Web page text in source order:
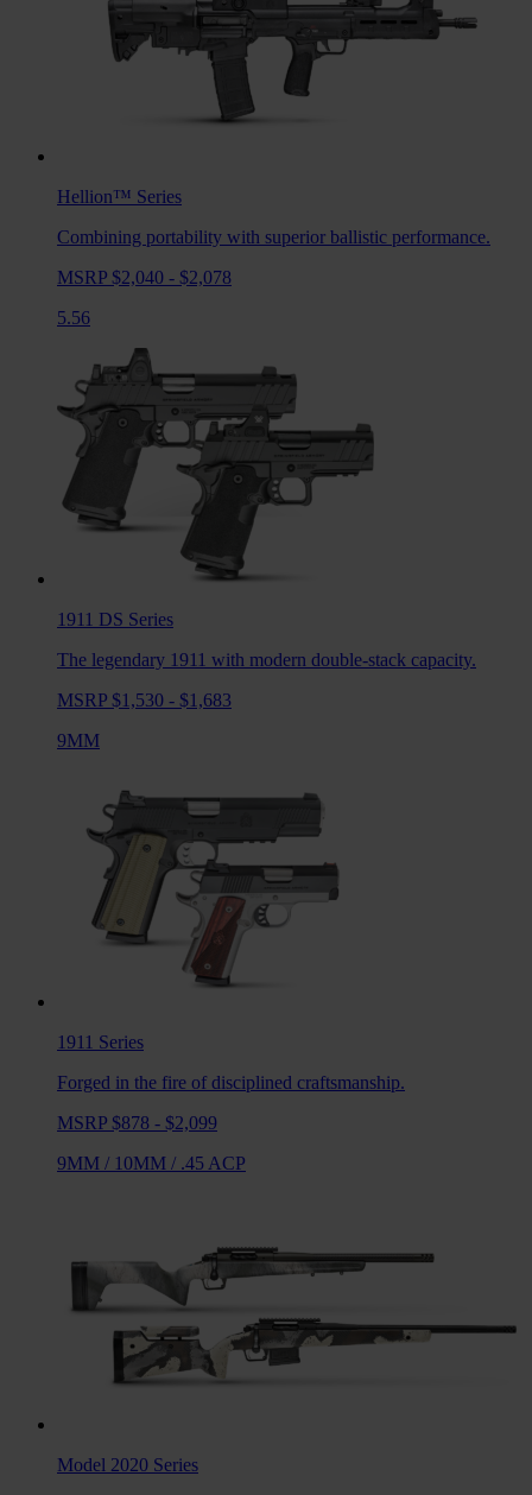
Hellion™ Series
Combining portability with superior ballistic performance.
MSRP $2,040 - $2,078
5.56
1911 DS Series
The legendary 1911 with modern double-stack capacity.
MSRP $1,530 - $1,683
9MM
1911 Series
Forged in the fire of disciplined craftsmanship.
MSRP $878 - $2,099
9MM / 10MM / .45 ACP
Model 2020 Series